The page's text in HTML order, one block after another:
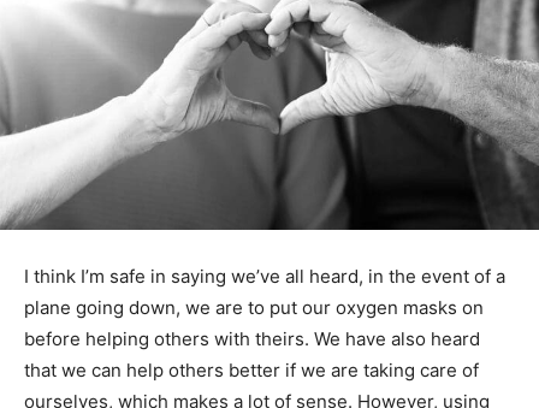
I think I’m safe in saying we’ve all heard, in the event of
a plane going down, we are to put our oxygen masks
on before helping others with theirs. We have also
heard that we can help others better if we are taking
care of ourselves, which makes a lot of sense.